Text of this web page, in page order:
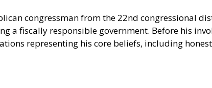
congressman from the 22nd congressional
a fiscally responsible government. Before his
representing his core beliefs, including